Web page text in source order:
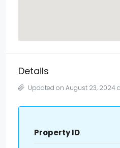
Details
Updated on August 23, 2024
Property ID